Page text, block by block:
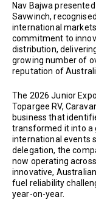
Nav Bajwa
Savwinch,
international
commitment to
distribution,
growing number of
reputation of
The 2026 Junior
Topargee RV,
business that
transformed it into a
international events
delegation, the
now operating
innovative,
fuel reliability
year-on-year.